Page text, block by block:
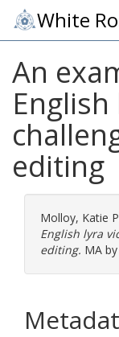
White
An
editing
Molloy, Katie
English lyra
editing. MA